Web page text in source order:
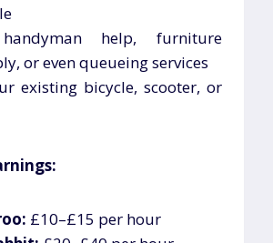
help, furniture
or even queueing services
existing bicycle, scooter, or
£10–£15 per hour